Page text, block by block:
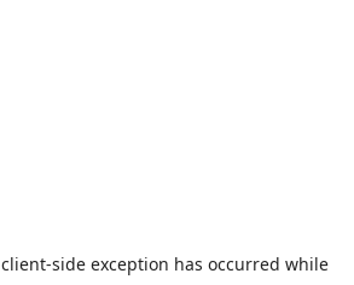
client-side exception has occurred while